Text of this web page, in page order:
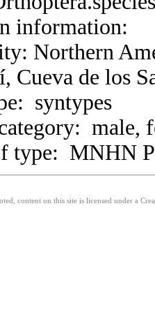
information:
Northern
Cueva de los
syntypes
male,
type: MNHN
content on this site is licensed under a